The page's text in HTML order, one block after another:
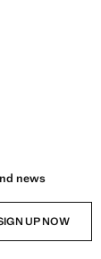
news
UP NOW